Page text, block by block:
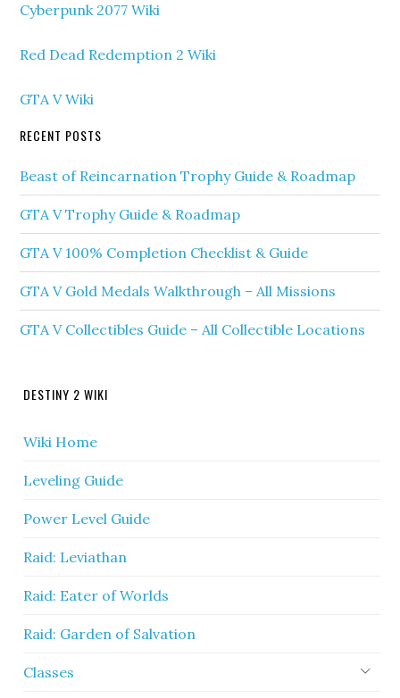
Cyberpunk 2077 Wiki
Red Dead Redemption 2 Wiki
GTA V Wiki
RECENT POSTS
Beast of Reincarnation Trophy Guide & Roadmap
GTA V Trophy Guide & Roadmap
GTA V 100% Completion Checklist & Guide
GTA V Gold Medals Walkthrough – All Missions
GTA V Collectibles Guide – All Collectible Locations
DESTINY 2 WIKI
Wiki Home
Leveling Guide
Power Level Guide
Raid: Leviathan
Raid: Eater of Worlds
Raid: Garden of Salvation
Classes